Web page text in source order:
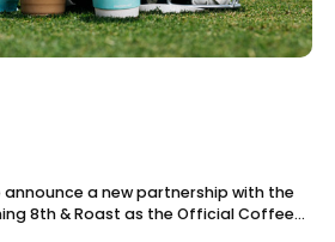
a new partnership with the
8th & Roast as the Official Coffee